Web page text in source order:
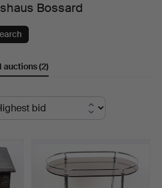
Bossard
auctions(2)